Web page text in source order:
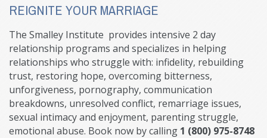
REIGNITE YOUR MARRIAGE
The Smalley Institute provides intensive 2 day
relationship programs and specializes in helping
relationships who struggle with: infidelity, rebuilding
trust, restoring hope, overcoming bitterness,
unforgiveness, pornography, communication
breakdowns, unresolved conflict, remarriage issues,
sexual intimacy and enjoyment, parenting struggle,
emotional abuse. Book now by calling 1 (800) 975-8748